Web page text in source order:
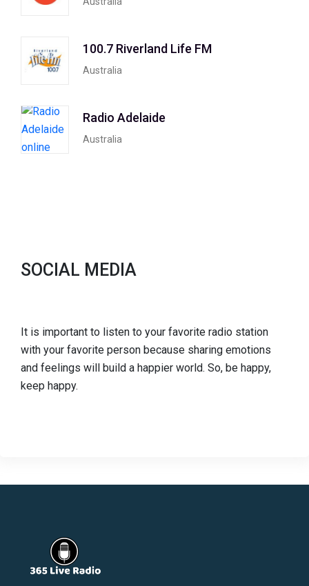
100.7 Riverland Life FM
Australia
Radio Adelaide
Australia
SOCIAL MEDIA
It is important to listen to your favorite radio station
with your favorite person because sharing emotions
and feelings will build a happier world. So, be happy,
keep happy.